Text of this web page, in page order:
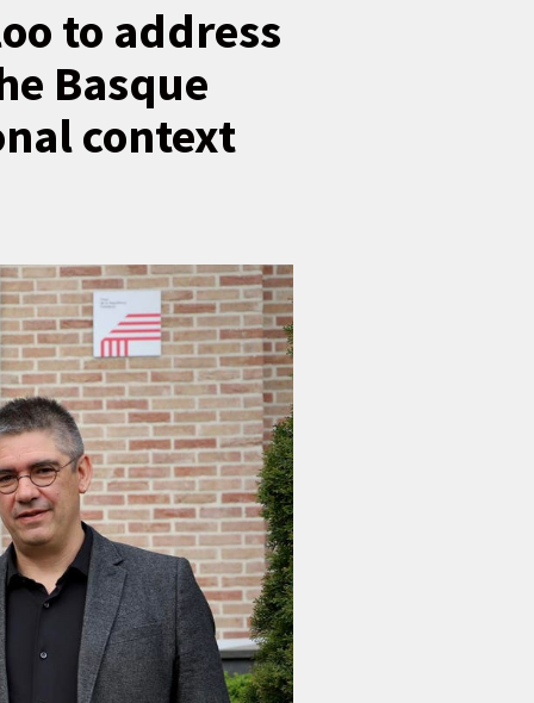
to address
Basque
context